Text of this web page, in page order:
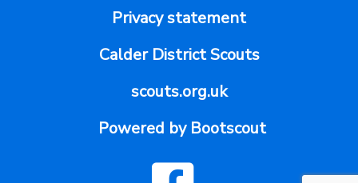
Privacy statement
Calder District Scouts
scouts.org.uk
Powered by Bootscout